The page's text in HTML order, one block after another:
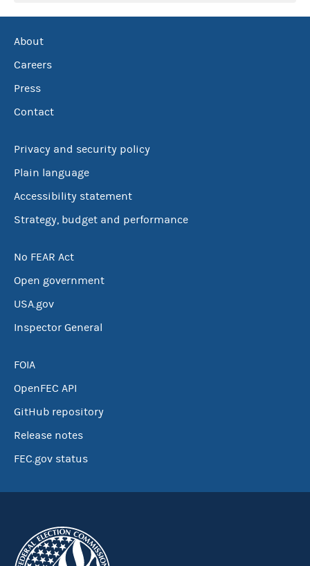
About
Careers
Press
Contact
Privacy and security policy
Plain language
Accessibility statement
Strategy, budget and performance
No FEAR Act
Open government
USA.gov
Inspector General
FOIA
OpenFEC API
GitHub repository
Release notes
FEC.gov status